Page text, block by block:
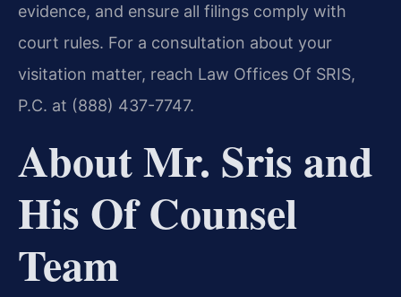
evidence, and ensure all filings comply with
court rules. For a consultation about your
visitation matter, reach Law Offices Of SRIS,
P.C. at (888) 437-7747.
About Mr. Sris and
His Of Counsel
Team